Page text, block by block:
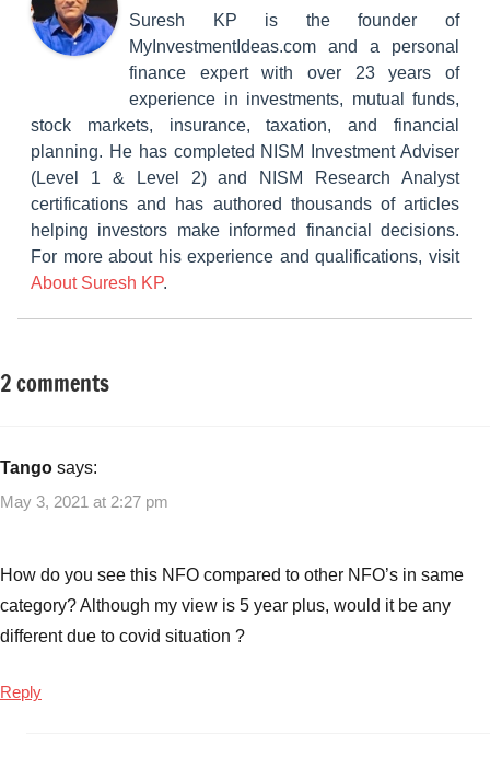
Suresh KP is the founder of
MyInvestmentIdeas.com and a personal
finance expert with over 23 years of
experience in investments, mutual funds,
stock markets, insurance, taxation, and financial
planning. He has completed NISM Investment Adviser
(Level 1 & Level 2) and NISM Research Analyst
certifications and has authored thousands of articles
helping investors make informed financial decisions.
For more about his experience and qualifications, visit
About Suresh KP.
Tagged
Birla
Life
Cap
Risks,
Aditya
Sun
New
(NFO)
2 comments
Tango says:
May 3, 2021 at 2:27 pm
How do you see this NFO compared to other NFO’s in same
category? Although my view is 5 year plus, would it be any
different due to covid situation ?
Reply